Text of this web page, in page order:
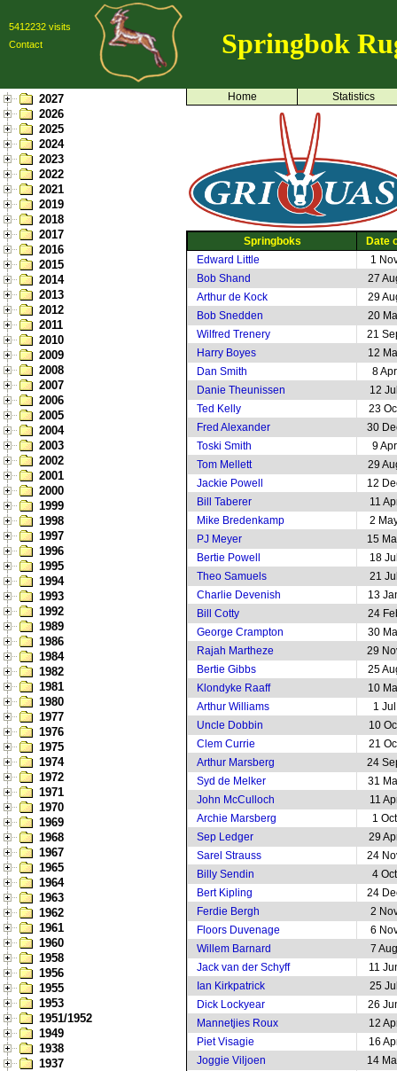
5412232 visits
Contact
Springbok
2027
2026
2025
2024
2023
2022
2021
2019
2018
2017
2016
2015
2014
2013
2012
2011
2010
2009
2008
2007
2006
2005
2004
2003
2002
2001
2000
1999
1998
1997
1996
1995
1994
1993
1992
1989
1986
1984
1982
1981
1980
1977
1976
1975
1974
1972
1971
1970
1969
1968
1967
1965
1964
1963
1962
1961
1960
1958
1956
1955
1953
1951/1952
1949
1938
1937
Home Statistics
Springboks
Date
Edward Little
1
Bob Shand
27
Arthur de Kock
29
Bob Snedden
20
Wilfred Trenery
21
Harry Boyes
12
Dan Smith
8
Danie Theunissen
12
Ted Kelly
23
Fred Alexander
30
Toski Smith
9
Tom Mellett
29
Jackie Powell
12
Bill Taberer
11
Mike Bredenkamp
2
PJ Meyer
15
Bertie Powell
18
Theo Samuels
21
Charlie Devenish
13
Bill Cotty
24
George Crampton
30
Rajah Martheze
29
Bertie Gibbs
25
Klondyke Raaff
10
Arthur Williams
1
Uncle Dobbin
10
Clem Currie
21
Arthur Marsberg
24
Syd de Melker
31
John McCulloch
11
Archie Marsberg
1
Sep Ledger
29
Sarel Strauss
24
Billy Sendin
4
Bert Kipling
24
Ferdie Bergh
2
Floors Duvenage
6
Willem Barnard
7
Jack van der Schyff
11
Ian Kirkpatrick
25
Dick Lockyear
26
Mannetjies Roux
12
Piet Visagie
16
Joggie Viljoen
14